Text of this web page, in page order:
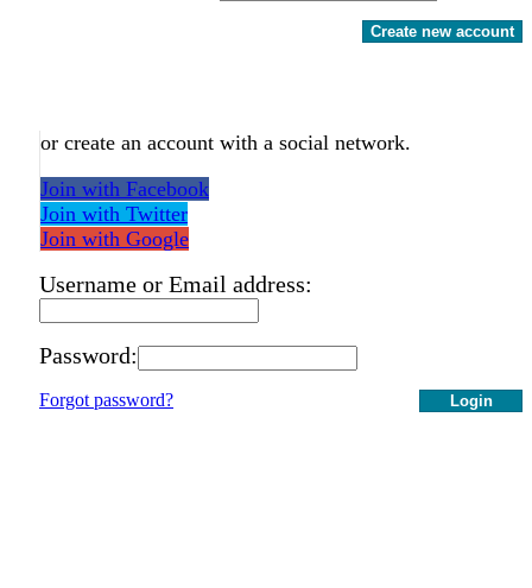
Create new account
or create an account with a social network.
Join with Facebook
Join with Twitter
Join with Google
Username or Email address:
Password:
Login
Forgot password?